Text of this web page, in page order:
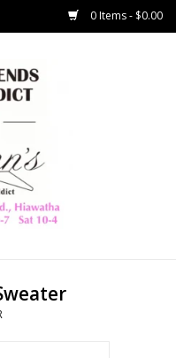
0 Items - $0.00